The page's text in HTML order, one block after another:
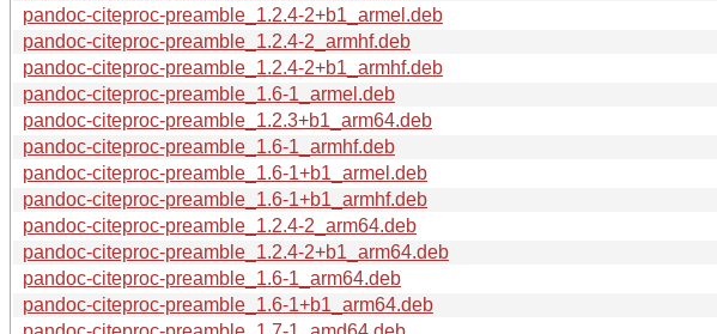
pandoc-citeproc-preamble_1.2.4-2+b1_armel.deb
pandoc-citeproc-preamble_1.2.4-2_armhf.deb
pandoc-citeproc-preamble_1.2.4-2+b1_armhf.deb
pandoc-citeproc-preamble_1.6-1_armel.deb
pandoc-citeproc-preamble_1.2.3+b1_arm64.deb
pandoc-citeproc-preamble_1.6-1_armhf.deb
pandoc-citeproc-preamble_1.6-1+b1_armel.deb
pandoc-citeproc-preamble_1.6-1+b1_armhf.deb
pandoc-citeproc-preamble_1.2.4-2_arm64.deb
pandoc-citeproc-preamble_1.2.4-2+b1_arm64.deb
pandoc-citeproc-preamble_1.6-1_arm64.deb
pandoc-citeproc-preamble_1.6-1+b1_arm64.deb